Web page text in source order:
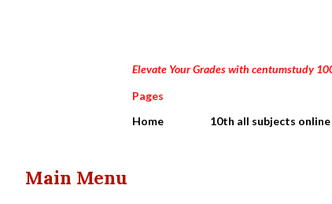
Elevate Your Grades with centumstudy
Pages
Home
10th all subjects
Main Menu